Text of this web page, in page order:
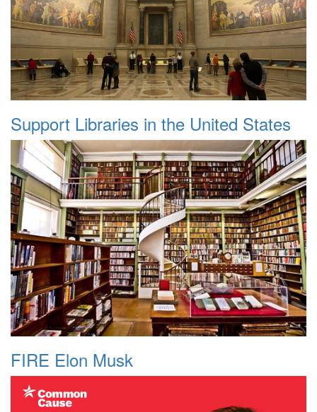
Support Libraries in the United States
FIRE Elon Musk